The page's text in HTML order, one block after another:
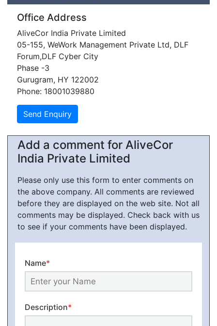
Office Address
AliveCor India Private Limited
05-155, WeWork Management Private Ltd, DLF
Forum,DLF Cyber City
Phase -3
Gurugram, HY 122002
Phone: 18001039880
Add a comment for AliveCor
India Private Limited
Please only use this form to enter comments on
the above company. All comments are reviewed
before they are displayed on the web site. Not all
comments may be displayed. Check back with us
to see if your comments have been displayed.
Name*
Description*